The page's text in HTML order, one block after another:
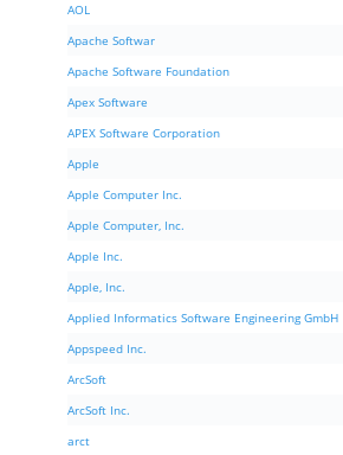
AOL
Apache Softwar
Apache Software Foundation
Apex Software
APEX Software Corporation
Apple
Apple Computer Inc.
Apple Computer, Inc.
Apple Inc.
Apple, Inc.
Applied Informatics Software Engineering GmbH
Appspeed Inc.
ArcSoft
ArcSoft Inc.
arct